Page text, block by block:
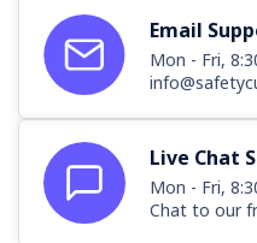
Email
Mon - Fri,
Live Chat
Mon - Fri,
Chat to our